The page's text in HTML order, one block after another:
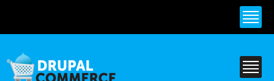
content